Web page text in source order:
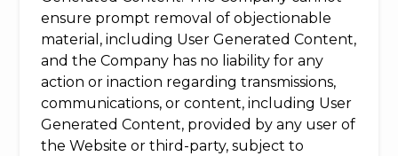
ensure prompt removal of objectionable
material, including User Generated Content,
and the Company has no liability for any
action or inaction regarding transmissions,
communications, or content, including User
Generated Content, provided by any user of
the Website or third-party, subject to